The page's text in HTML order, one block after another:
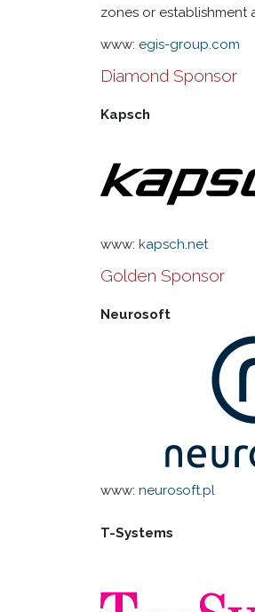
zones or establishment
www: egis-group.com
Diamond Sponsor
Kapsch
www:kapsch.net
Golden Sponsor
Neurosoft
www:neurosoft.pl
T-Systems